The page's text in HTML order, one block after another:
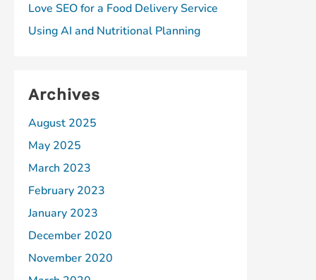
Love SEO for a Food Delivery Service
Using AI and Nutritional Planning
Archives
August 2025
May 2025
March 2023
February 2023
January 2023
December 2020
November 2020